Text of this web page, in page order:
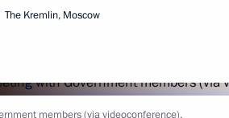
The Kremlin, Moscow
members (via videoconference).